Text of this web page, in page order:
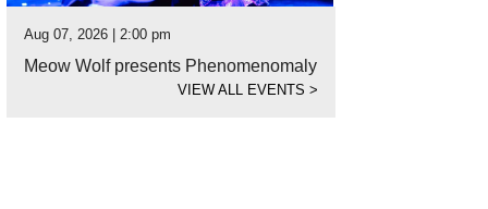
Aug 07, 2026 | 2:00 pm
Meow Wolf presents Phenomenomaly
VIEW ALL EVENTS>